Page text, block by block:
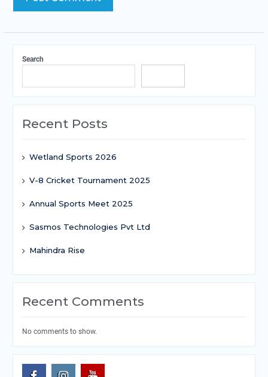
Search
Recent Posts
Wetland Sports 2026
V-8 Cricket Tournament 2025
Annual Sports Meet 2025
Sasmos Technologies Pvt Ltd
Mahindra Rise
Recent Comments
No comments to show.